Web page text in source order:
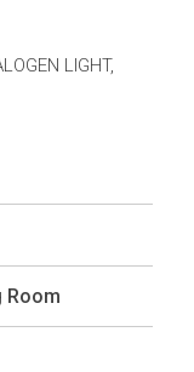
LIGHT,
Room